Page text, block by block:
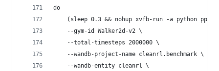
do
(sleep 0.3 && nohup xvfb-run -a python
    --gym-id Walker2d-v2 \
    --total-timesteps 2000000 \
    --wandb-project-name cleanrl.benchmark \
    --wandb-entity cleanrl \